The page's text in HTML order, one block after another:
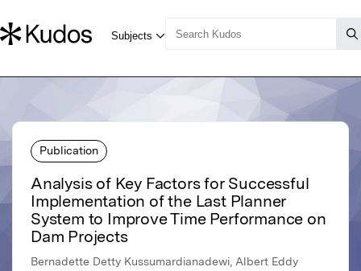
Publication
Analysis of Key Factors for Successful
Implementation of the Last Planner
System to Improve Time Performance on
Dam Projects
Bernadette Detty Kussumardianadewi, Albert Eddy